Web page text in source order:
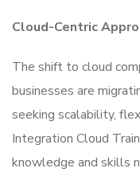
Cloud-Centric
The shift to cloud
businesses are
seeking scalability,
Integration Cloud
knowledge and skills